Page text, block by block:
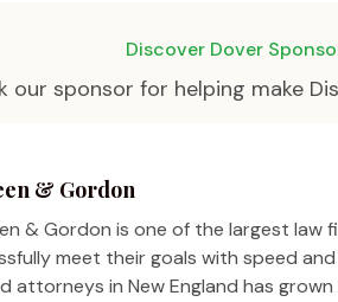
Discover Dover
our sponsor for helping make
& Gordon
& Gordon is one of the largest law
meet their goals with speed
attorneys in New England has